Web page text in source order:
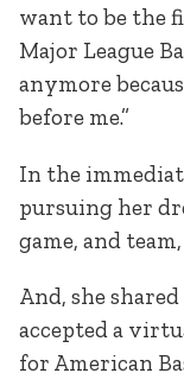
want to be the
Major League
anymore
before me.”
In the
pursuing her
game, and
And, she
accepted a
for American